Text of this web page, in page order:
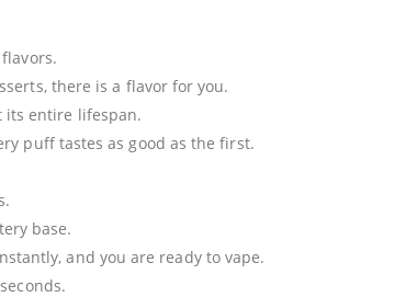
there is a flavor for you.
its entire lifespan.
puff tastes as good as the first.
base.
and you are ready to vape.